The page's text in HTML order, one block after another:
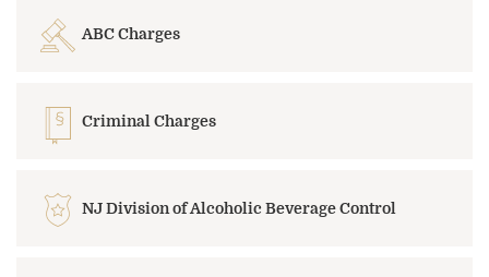
ABC Charges
Criminal Charges
NJ Division of Alcoholic Beverage Control